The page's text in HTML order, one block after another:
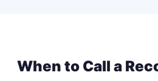
When to Call a